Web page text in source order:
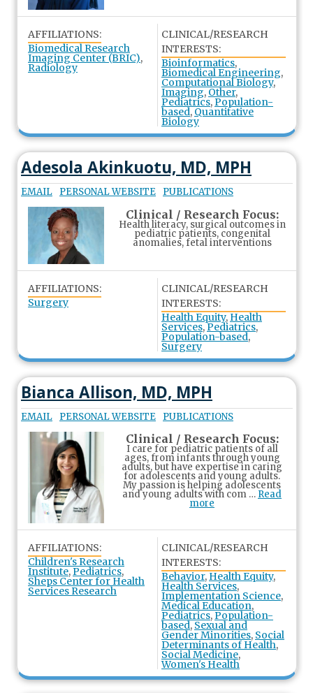
AFFILIATIONS:
Biomedical Research
Imaging Center (BRIC),
Radiology
CLINICAL/RESEARCH
INTERESTS:
Bioinformatics,
Biomedical Engineering,
Computational Biology,
Imaging, Other,
Pediatrics,Population-
based, Quantitative
Biology
Adesola Akinkuotu, MD, MPH
EMAIL PERSONAL WEBSITE PUBLICATIONS
Clinical / Research Focus:
Health literacy, surgical outcomes in
pediatric patients, congenital
anomalies, fetal interventions
AFFILIATIONS:
Surgery
CLINICAL/RESEARCH
INTERESTS:
Health Equity, Health
Services,Pediatrics,
Population-based,
Surgery
Bianca Allison, MD, MPH
EMAIL PERSONAL WEBSITE PUBLICATIONS
Clinical / Research Focus:
I care for pediatric patients of all
ages, from infants through young
adults, but have expertise in caring
for adolescents and young adults.
My passion is helping adolescents
and young adults with com … Read
more
AFFILIATIONS:
Children's Research
Institute,Pediatrics,
Sheps Center for Health
Services Research
CLINICAL/RESEARCH
INTERESTS:
Behavior, Health Equity,
Health Services,
Implementation Science,
Medical Education,
Pediatrics,Population-
based, Sexual and
Gender Minorities, Social
Determinants of Health,
Social Medicine,
Women's Health